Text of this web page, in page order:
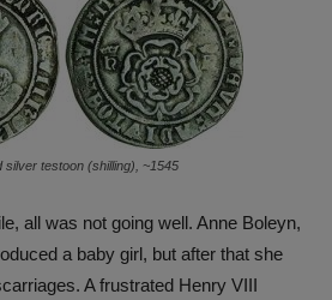
silver testoon (shilling), ~1545
all was not going well. Anne Boleyn,
a baby girl, but after that she
A frustrated Henry VIII